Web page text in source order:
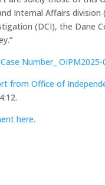
Internal Affairs division
(DCI), the Dane
Number_ OIPM2025-
from Office of
here.